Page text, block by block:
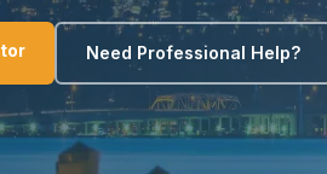
Need Professional Help?